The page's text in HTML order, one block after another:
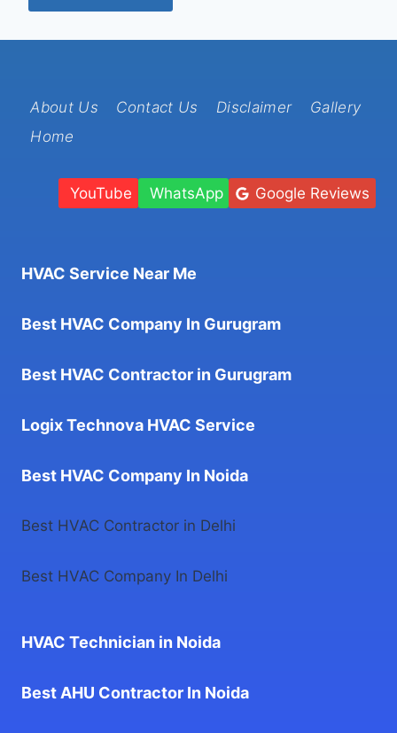
About Us Contact Us Disclaimer
Gallery
Home
YouTube WhatsApp Google Reviews
HVAC Service Near Me
Best HVAC Company In Gurugram
Best HVAC Contractor in Gurugram
Logix Technova HVAC Service
Best HVAC Company In Noida
Best HVAC Contractor in Delhi
Best HVAC Company In Delhi
HVAC Technician in Noida
Best AHU Contractor In Noida